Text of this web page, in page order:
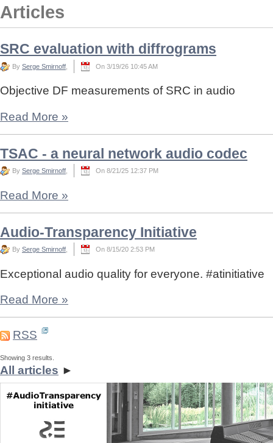
Articles
SRC evaluation with diffrograms
By Serge Smirnoff On 3/19/26 10:45 AM
Objective DF measurements of SRC in audio
Read More »
TSAC - a neural network audio codec
By Serge Smirnoff On 8/21/25 12:37 PM
Read More »
Audio-Transparency Initiative
By Serge Smirnoff On 8/15/20 2:53 PM
Exceptional audio quality for everyone. #atinitiative
Read More »
RSS
Showing 3 results.
All articles ►